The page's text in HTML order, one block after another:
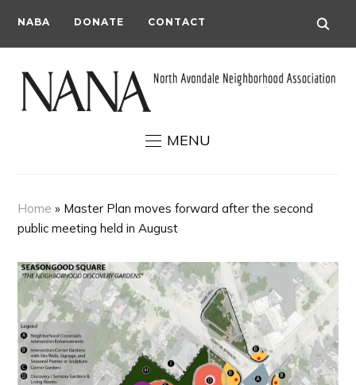
NABA DONATE CONTACT
MENU
Home » Master Plan moves forward after the second
public meeting held in August